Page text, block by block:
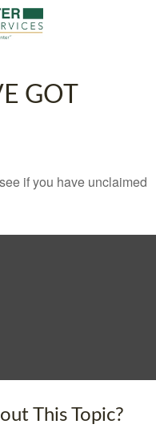
GOT
if you have unclaimed
This Topic?